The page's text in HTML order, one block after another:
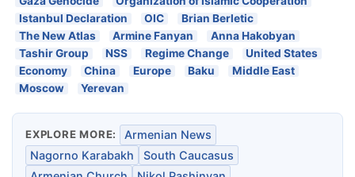
Istanbul Declaration
OIC
Brian Berletic
The New Atlas
Armine Fanyan
Anna Hakobyan
Tashir Group
NSS Regime Change
United States
Economy
China Europe Baku
Middle East
Moscow
Yerevan
EXPLORE MORE:
Armenian News
Nagorno Karabakh
South Caucasus